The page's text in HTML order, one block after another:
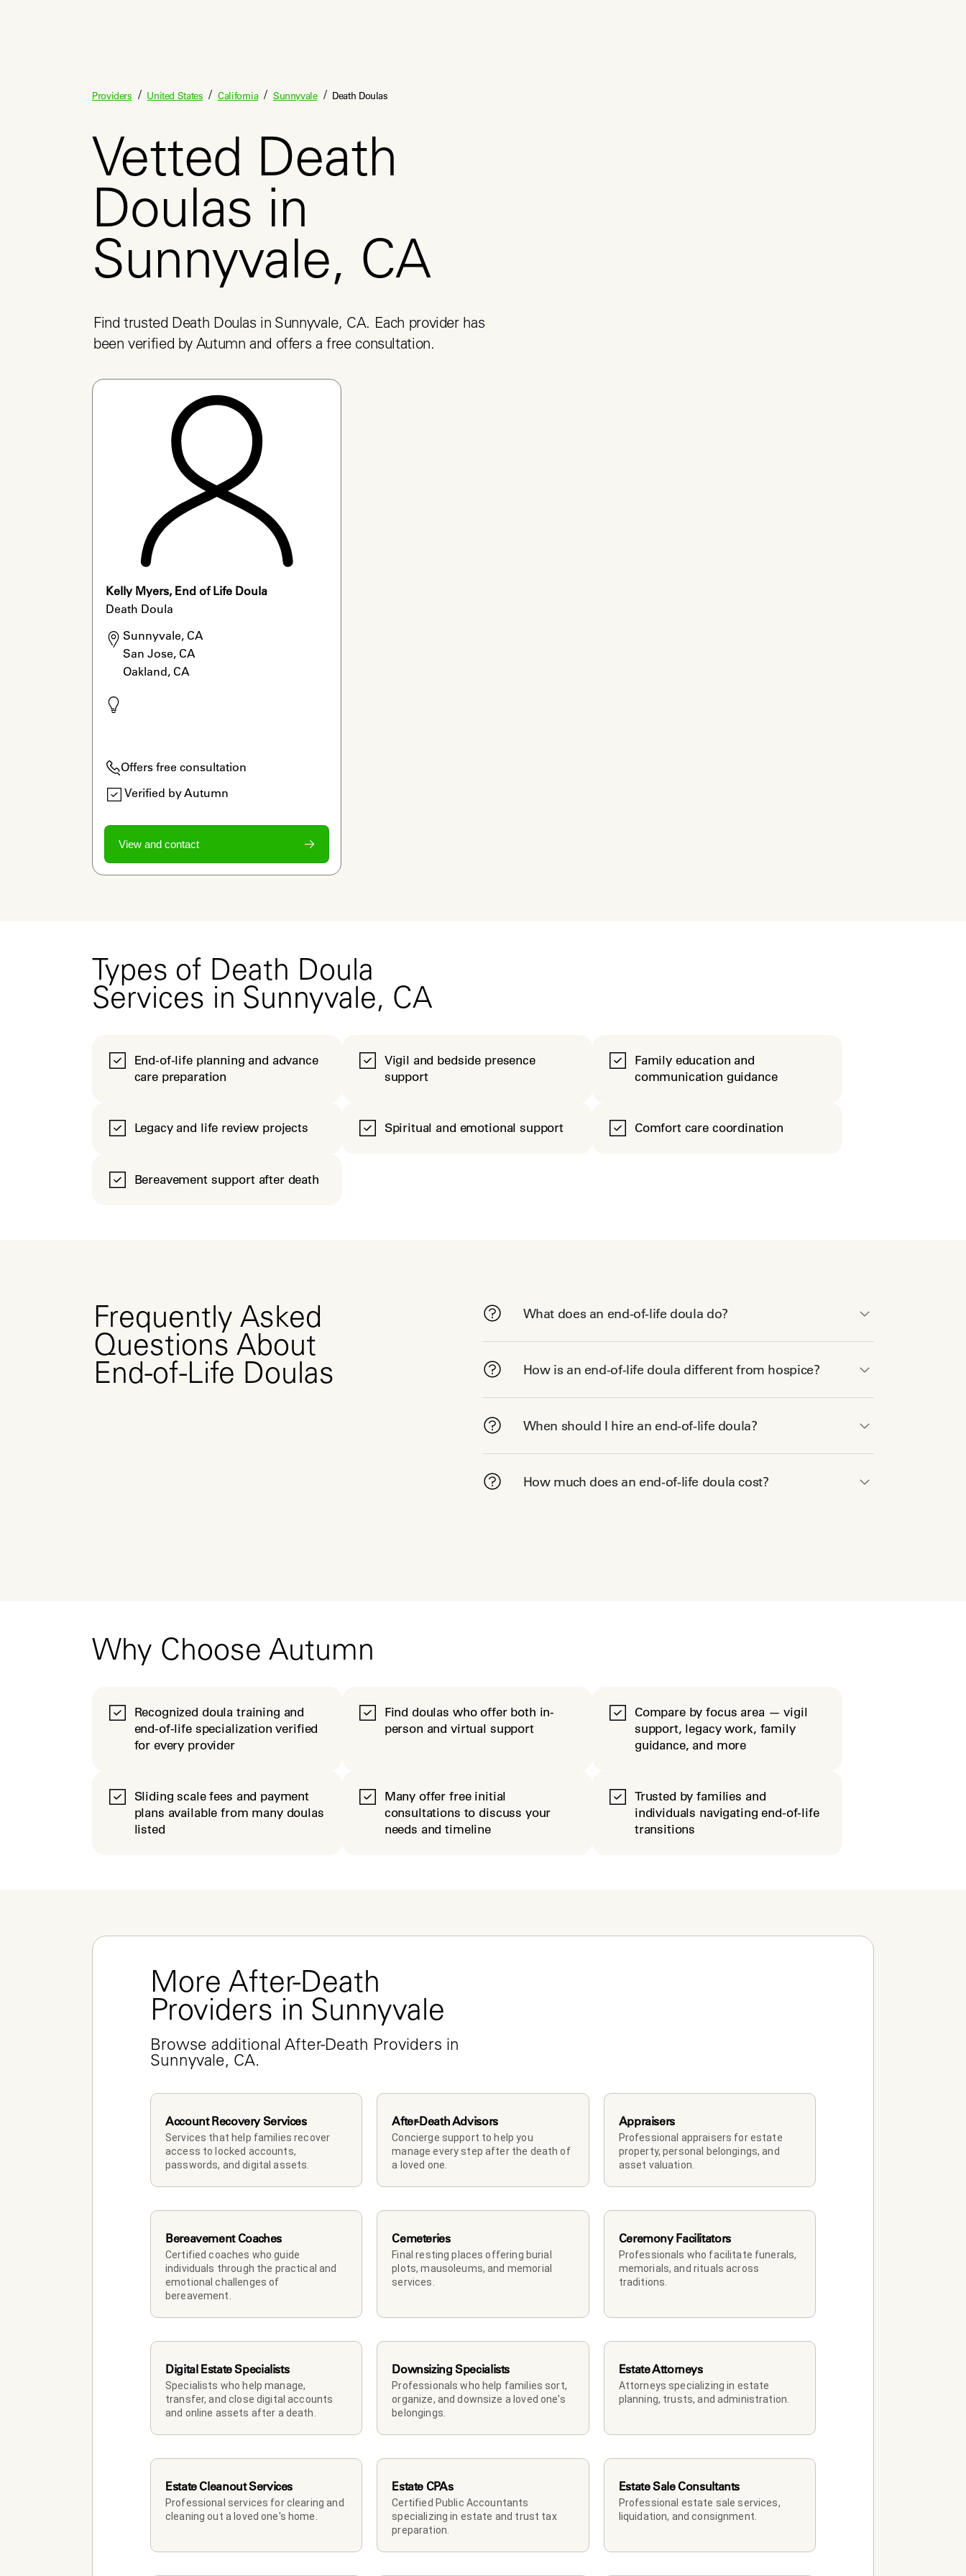
Providers / United States / California / Sunnyvale / Death Doulas
Vetted Death
Doulas in
Sunnyvale, CA
Find trusted Death Doulas in Sunnyvale, CA. Each provider has
been verified by Autumn and offers a free consultation.
Kelly Myers, End of Life Doula
Death Doula
Sunnyvale, CA
San Jose, CA
Oakland, CA
Offers free consultation
Verified by Autumn
View and contact
Types of Death Doula
Services in Sunnyvale, CA
End-of-life planning and advance
care preparation
Vigil and bedside presence
support
Family education and
communication guidance
Legacy and life review projects Spiritual and emotional support Comfort care coordination
Bereavement support after death
Frequently Asked
Questions About
End-of-Life Doulas
What does an end-of-life doula do?
How is an end-of-life doula different from hospice?
When should I hire an end-of-life doula?
How much does an end-of-life doula cost?
Why Choose Autumn
Recognized doula training and
end-of-life specialization verified
for every provider
Find doulas who offer both in-
person and virtual support
Compare by focus area — vigil
support, legacy work, family
guidance, and more
Sliding scale fees and payment
plans available from many doulas
listed
Many offer free initial
consultations to discuss your
needs and timeline
Trusted by families and
individuals navigating end-of-life
transitions
More After-Death
Providers in Sunnyvale
Browse additional After-Death Providers in
Sunnyvale, CA.
Account Recovery Services
Services that help families recover
access to locked accounts,
passwords, and digital assets.
After-Death Advisors
Concierge support to help you
manage every step after the death of
a loved one.
Appraisers
Professional appraisers for estate
property, personal belongings, and
asset valuation.
Bereavement Coaches
Certified coaches who guide
individuals through the practical and
emotional challenges of
bereavement.
Cemeteries
Final resting places offering burial
plots, mausoleums, and memorial
services.
Ceremony Facilitators
Professionals who facilitate funerals,
memorials, and rituals across
traditions.
Digital Estate Specialists
Specialists who help manage,
transfer, and close digital accounts
and online assets after a death.
Downsizing Specialists
Professionals who help families sort,
organize, and downsize a loved one's
belongings.
Estate Attorneys
Attorneys specializing in estate
planning, trusts, and administration.
Estate Cleanout Services
Professional services for clearing and
cleaning out a loved one's home.
Estate CPAs
Certified Public Accountants
specializing in estate and trust tax
preparation.
Estate Sale Consultants
Professional estate sale services,
liquidation, and consignment.